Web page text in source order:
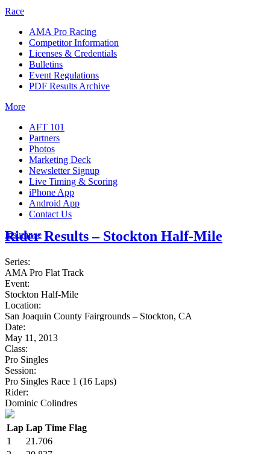
Race
AMA Pro Racing
Competitor Information
Licenses & Credentials
Bulletins
Event Regulations
PDF Results Archive
More
AFT 101
Partners
Photos
Marketing Deck
Newsletter Signup
Live Timing & Scoring
iPhone App
Android App
Contact Us
Insurance
Rider Results – Stockton Half-Mile
Series:
AMA Pro Flat Track
Event:
Stockton Half-Mile
Location:
San Joaquin County Fairgrounds – Stockton, CA
Date:
May 11, 2013
Class:
Pro Singles
Session:
Pro Singles Race 1 (16 Laps)
Rider:
Dominic Colindres
Lap Lap Time Flag
1
21.706